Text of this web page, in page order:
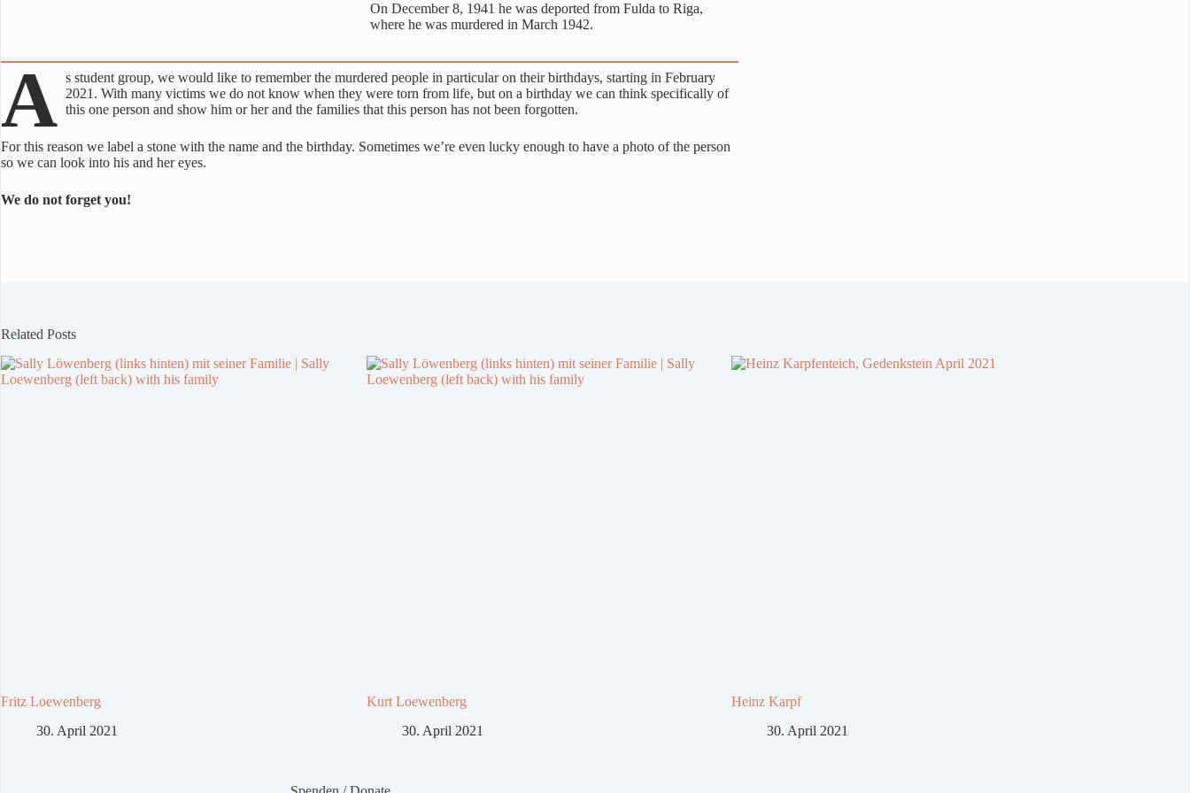
On December 8, 1941 he was deported from Fulda to Riga,
where he was murdered in March 1942.
A s student group, we would like to remember the murdered people in particular on their birthdays, starting in February
2021. With many victims we do not know when they were torn from life, but on a birthday we can think specifically of
this one person and show him or her and the families that this person has not been forgotten.
For this reason we label a stone with the name and the birthday. Sometimes we’re even lucky enough to have a photo of the person
so we can look into his and her eyes.
We do not forget you!
Related Posts
Fritz Loewenberg
30. April 2021
Kurt Loewenberg
30. April 2021
Heinz Karpf
30. April 2021